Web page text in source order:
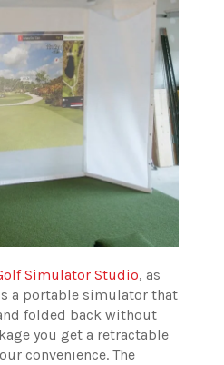
Simulator Studio, as
a portable simulator that
folded back without
you get a retractable
convenience. The